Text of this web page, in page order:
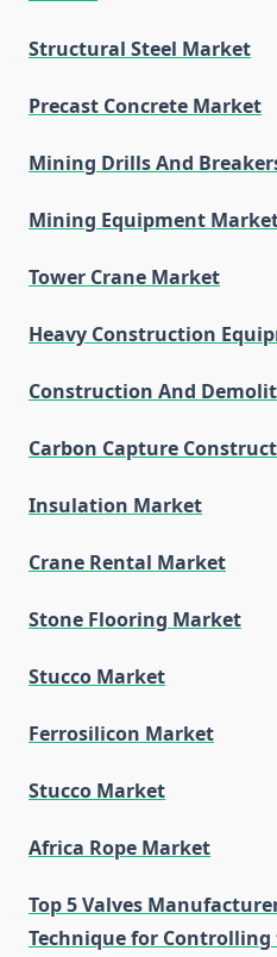
Structural Steel Market
Precast Concrete Market
Mining Drills And
Mining Equipment
Tower Crane Market
Heavy Construction
Construction And
Carbon Capture
Insulation Market
Crane Rental Market
Stone Flooring Market
Stucco Market
Ferrosilicon Market
Stucco Market
Africa Rope Market
Top 5 Valves
Technique for Controlling